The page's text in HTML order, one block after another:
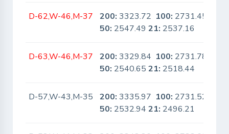
D-62,W-46,M-37 200: 3323.72 100: 2731.45
50: 2547.4921: 2537.16
D-63,W-46,M-37 200: 3329.84 100: 2731.78
50: 2540.6521: 2518.44
D-57,W-43,M-35 200: 3335.97 100: 2731.52
50: 2532.9421: 2496.21